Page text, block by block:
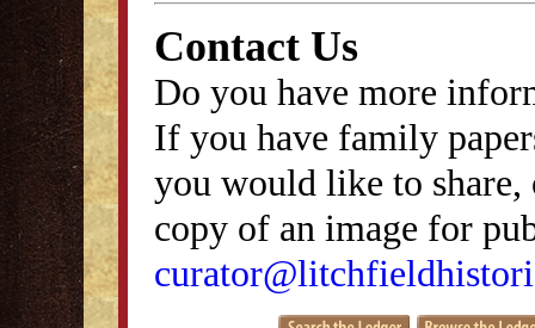
Contact Us
Do you have more
If you have family
you would like to
copy of an image for